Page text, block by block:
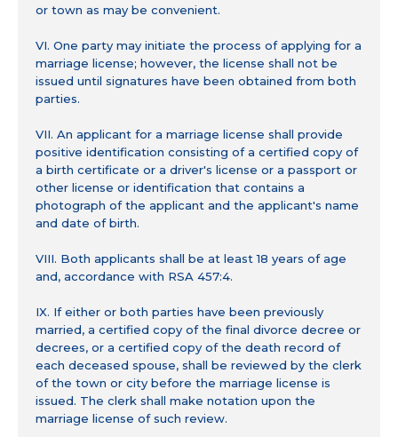
or town as may be convenient.
VI. One party may initiate the process of applying for a
marriage license; however, the license shall not be
issued until signatures have been obtained from both
parties.
VII. An applicant for a marriage license shall provide
positive identification consisting of a certified copy of
a birth certificate or a driver's license or a passport or
other license or identification that contains a
photograph of the applicant and the applicant's name
and date of birth.
VIII. Both applicants shall be at least 18 years of age
and, accordance with RSA 457:4.
IX. If either or both parties have been previously
married, a certified copy of the final divorce decree or
decrees, or a certified copy of the death record of
each deceased spouse, shall be reviewed by the clerk
of the town or city before the marriage license is
issued. The clerk shall make notation upon the
marriage license of such review.